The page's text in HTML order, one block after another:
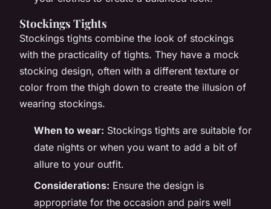
Stockings Tights
Stockings tights combine the look of stockings
with the practicality of tights. They have a mock
stocking design, often with a different texture or
color from the thigh down to create the illusion of
wearing stockings.
When to wear: Stockings tights are suitable for
date nights or when you want to add a bit of
allure to your outfit.
Considerations: Ensure the design is
appropriate for the occasion and pairs well